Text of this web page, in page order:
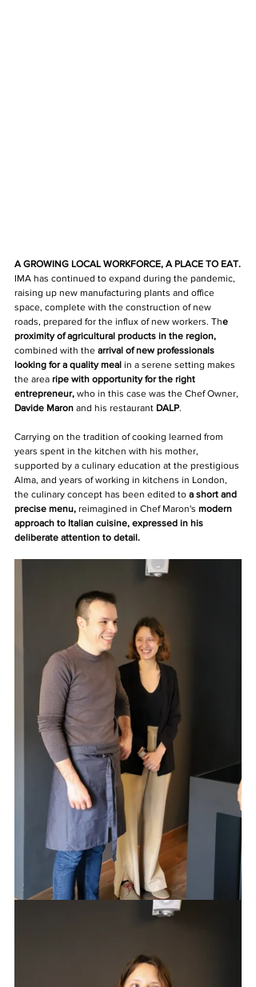
A GROWING LOCAL WORKFORCE, A PLACE TO EAT.
IMA has continued to expand during the pandemic,
raising up new manufacturing plants and office
space, complete with the construction of new
roads, prepared for the influx of new workers. The
proximity of agricultural products in the region,
combined with the arrival of new professionals
looking for a quality meal in a serene setting makes
the area ripe with opportunity for the right
entrepreneur, who in this case was the Chef Owner,
Davide Maron and his restaurant DALP.
Carrying on the tradition of cooking learned from
years spent in the kitchen with his mother,
supported by a culinary education at the prestigious
Alma, and years of working in kitchens in London,
the culinary concept has been edited to a short and
precise menu, reimagined in Chef Maron's modern
approach to Italian cuisine, expressed in his
deliberate attention to detail.